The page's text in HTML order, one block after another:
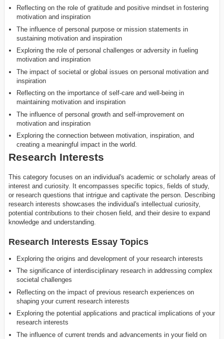
Reflecting on the role of gratitude and positive mindset in fostering
motivation and inspiration
The influence of personal purpose or mission statements in
sustaining motivation and inspiration
Exploring the role of personal challenges or adversity in fueling
motivation and inspiration
The impact of societal or global issues on personal motivation and
inspiration
Reflecting on the importance of self-care and well-being in
maintaining motivation and inspiration
The influence of personal growth and self-improvement on
motivation and inspiration
Exploring the connection between motivation, inspiration, and
creating a meaningful impact in the world.
Research Interests
This category focuses on an individual's academic or scholarly areas of
interest and curiosity. It encompasses specific topics, fields of study,
or research questions that intrigue and captivate the person. Describing
research interests showcases the individual's intellectual curiosity,
potential contributions to their chosen field, and their desire to expand
knowledge and understanding.
Research Interests Essay Topics
Exploring the origins and development of your research interests
The significance of interdisciplinary research in addressing complex
societal challenges
Reflecting on the impact of previous research experiences on
shaping your current research interests
Exploring the potential applications and practical implications of your
research interests
The influence of current trends and advancements in your field on